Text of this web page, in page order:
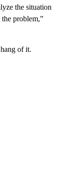
the situation
problem,”
of it.